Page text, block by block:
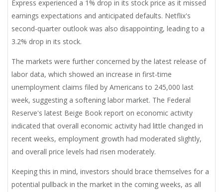
Express experienced a 1% drop in its stock price as it missed
earnings expectations and anticipated defaults. Netflix's
second-quarter outlook was also disappointing, leading to a
3.2% drop in its stock.
The markets were further concerned by the latest release of
labor data, which showed an increase in first-time
unemployment claims filed by Americans to 245,000 last
week, suggesting a softening labor market. The Federal
Reserve's latest Beige Book report on economic activity
indicated that overall economic activity had little changed in
recent weeks, employment growth had moderated slightly,
and overall price levels had risen moderately.
Keeping this in mind, investors should brace themselves for a
potential pullback in the market in the coming weeks, as all